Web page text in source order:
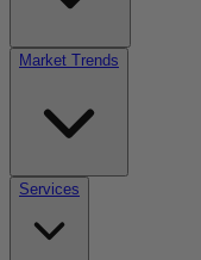
Market Trends
Services